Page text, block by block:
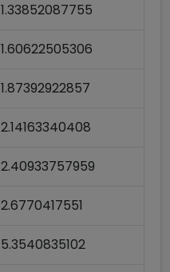
1.33852087755
1.60622505306
1.87392922857
2.14163340408
2.40933757959
2.6770417551
5.3540835102